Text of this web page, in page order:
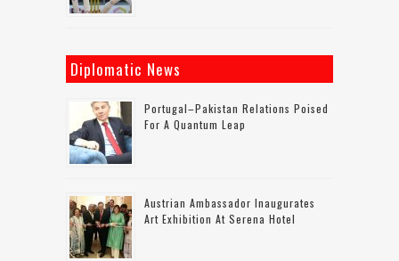
Diplomatic News
Portugal–Pakistan Relations Poised
For A Quantum Leap
Austrian Ambassador Inaugurates
Art Exhibition At Serena Hotel